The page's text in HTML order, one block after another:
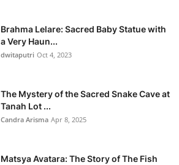
Brahma Lelare: Sacred Baby Statue with
a Very Haun...
dwitaputri Oct 4, 2023
The Mystery of the Sacred Snake Cave at
Tanah Lot ...
Candra Arisma Apr 8, 2025
Matsya Avatara: The Story of The Fish